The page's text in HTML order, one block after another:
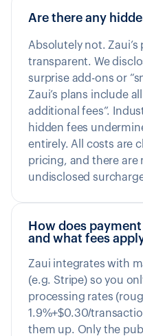
Are there any
Absolutely not. Zaui’s
transparent. We
surprise add-ons or
Zaui’s plans include
additional fees”.
hidden fees
entirely. All costs are
pricing, and there are
undisclosed
How does
and what fees
Zaui integrates with
(e.g. Stripe) so you
processing rates
1.9%+$0.30/
them up. Only the